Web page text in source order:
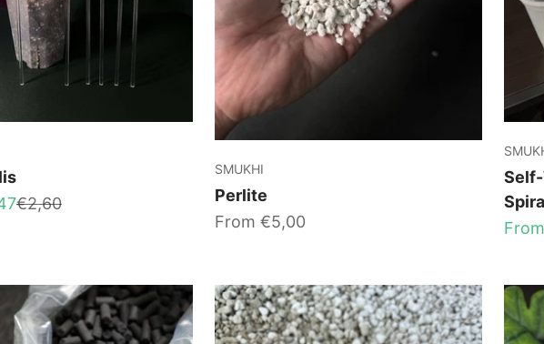
Regular price
€2,60
SMUKHI
Perlite
Sale price
From €5,00
Sale